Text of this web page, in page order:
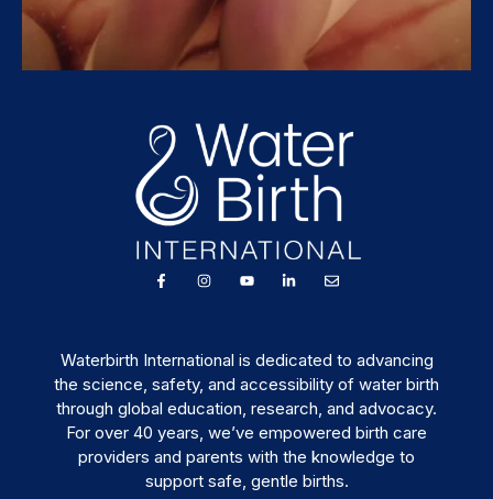
Waterbirth International is dedicated to advancing
the science, safety, and accessibility of water birth
through global education, research, and advocacy.
For over 40 years, we’ve empowered birth care
providers and parents with the knowledge to
support safe, gentle births.